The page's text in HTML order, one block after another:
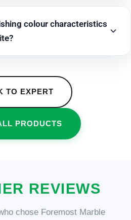
colour characteristics
TO EXPERT
PRODUCTS
REVIEWS
chose Foremost Marble